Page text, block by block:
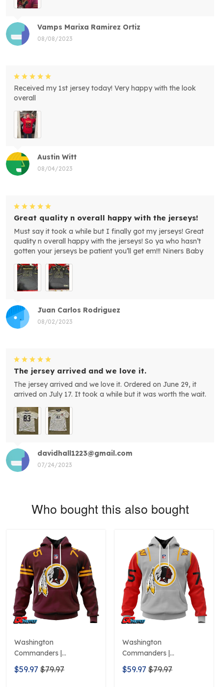
Vamps Marixa Ramirez Ortiz
08/08/2023
Austin Witt
08/04/2023
Received my 1st jersey today! Very happy with the look
overall
Juan Carlos Rodriguez
08/02/2023
Great quality n overall happy with the jerseys!
Must say it took a while but I finally got my jerseys! Great
quality n overall happy with the jerseys! So ya who hasn’t
gotten your jerseys be patient you’ll get em!!! Niners Baby
davidhall1223@gmail.com
07/24/2023
The jersey arrived and we love it.
The jersey arrived and we love it. Ordered on June 29, it
arrived on July 17. It took a while but it was worth the wait.
Who bought this also bought
Washington
Commanders |
Personalized Hoodie
Home Design
$59.97 $79.97
Washington
Commanders |
Personalized Hoodie City
Edition Design
$59.97 $79.97